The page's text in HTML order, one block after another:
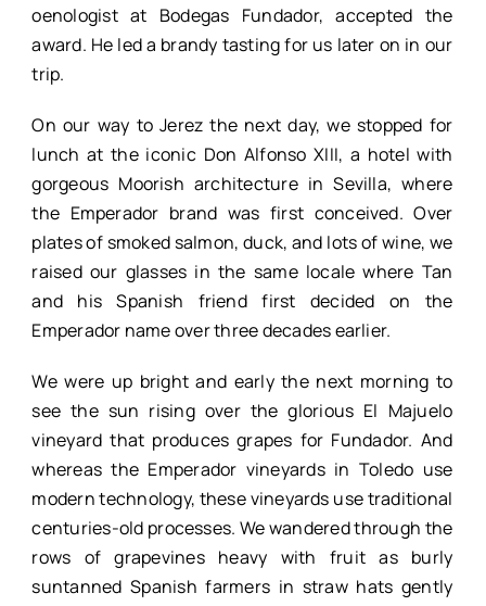
oenologist at Bodegas Fundador, accepted the
award. He led a brandy tasting for us later on in our
trip.
On our way to Jerez the next day, we stopped for
lunch at the iconic Don Alfonso XIII, a hotel with
gorgeous Moorish architecture in Sevilla, where
the Emperador brand was first conceived. Over
plates of smoked salmon, duck, and lots of wine, we
raised our glasses in the same locale where Tan
and his Spanish friend first decided on the
Emperador name over three decades earlier.
We were up bright and early the next morning to
see the sun rising over the glorious El Majuelo
vineyard that produces grapes for Fundador. And
whereas the Emperador vineyards in Toledo use
modern technology, these vineyards use traditional
centuries-old processes. We wandered through the
rows of grapevines heavy with fruit as burly
suntanned Spanish farmers in straw hats gently